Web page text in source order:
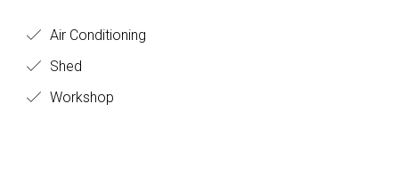
Air Conditioning
Shed
Workshop